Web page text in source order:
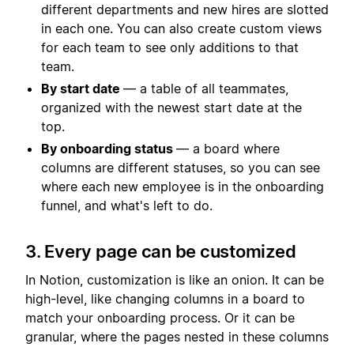
different departments and new hires are slotted
in each one. You can also create custom views
for each team to see only additions to that
team.
By start date — a table of all teammates,
organized with the newest start date at the
top.
By onboarding status — a board where
columns are different statuses, so you can see
where each new employee is in the onboarding
funnel, and what's left to do.
3. Every page can be customized
In Notion, customization is like an onion. It can be
high-level, like changing columns in a board to
match your onboarding process. Or it can be
granular, where the pages nested in these columns